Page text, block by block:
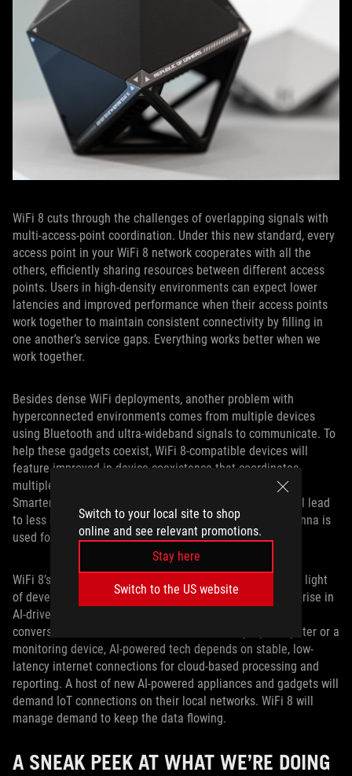
Switch to your local site to shop
online and see relevant promotions.
Stay here
Switch to the US website
WiFi 8 cuts through the challenges of overlapping signals with
multi-access-point coordination. Under this new standard, every
access point in your WiFi 8 network cooperates with all the
others, efficiently sharing resources between different access
points. Users in high-density environments can expect lower
latencies and improved performance when their access points
work together to maintain consistent connectivity by filling in
one another’s service gaps. Everything works better when we
work together.
Besides dense WiFi deployments, another problem with
hyperconnected environments comes from multiple devices
using Bluetooth and ultra-wideband signals to communicate. To
help these gadgets coexist, WiFi 8-compatible devices will
feature improved in-device coexistence that coordinates
multiple radios sharing antennas or spectrum bandwidth.
Smarter management of devices on these frequences will lead
to less disruptive temporary outages, like when one antenna is
used for different technologies.
WiFi 8’s new focus on reliability makes the most sense in light
of developments in artificial intelligence. The continuing rise in
AI-driven systems puts reliability at the center of the
conversation. Whether AI is embedded in a laptop computer or a
monitoring device, AI-powered tech depends on stable, low-
latency internet connections for cloud-based processing and
reporting. A host of new AI-powered appliances and gadgets will
demand IoT connections on their local networks. WiFi 8 will
manage demand to keep the data flowing.
A SNEAK PEEK AT WHAT WE’RE DOING